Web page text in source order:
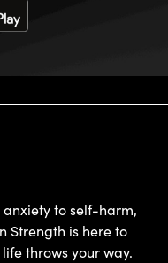
to self-harm,
Strength is here to
throws your way.